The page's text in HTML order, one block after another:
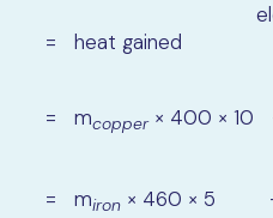
electrical
= heat gained
P ×
= mcopper× 400 ×
P ×
= miron × 460 × 5